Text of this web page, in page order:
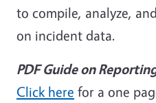
to compile, analyze,
on incident data.
PDF Guide on
Click here for a one